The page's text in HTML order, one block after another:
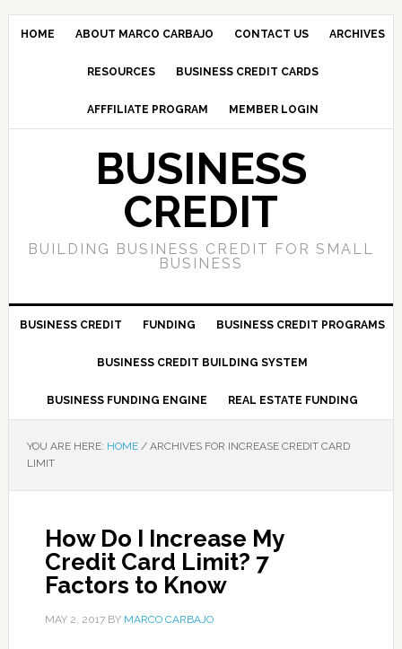
HOME ABOUT MARCO CARBAJO CONTACT US ARCHIVES
RESOURCES BUSINESS CREDIT CARDS
AFFFILIATE PROGRAM MEMBER LOGIN
BUSINESS
CREDIT
BUILDING BUSINESS CREDIT FOR SMALL
BUSINESS
BUSINESS CREDIT FUNDING BUSINESS CREDIT PROGRAMS
BUSINESS CREDIT BUILDING SYSTEM
BUSINESS FUNDING ENGINE REAL ESTATE FUNDING
YOU ARE HERE: HOME /ARCHIVES FOR INCREASE CREDIT CARD
LIMIT
How Do I Increase My
Credit Card Limit? 7
Factors to Know
MAY 2, 2017BY MARCO CARBAJO